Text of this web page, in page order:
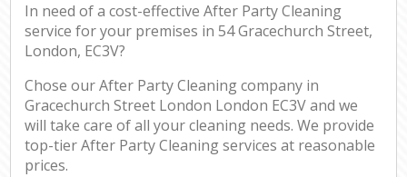
In need of a cost-effective After Party Cleaning
service for your premises in 54 Gracechurch Street,
London, EC3V?
Chose our After Party Cleaning company in
Gracechurch Street London London EC3V and we
will take care of all your cleaning needs. We provide
top-tier After Party Cleaning services at reasonable
prices.